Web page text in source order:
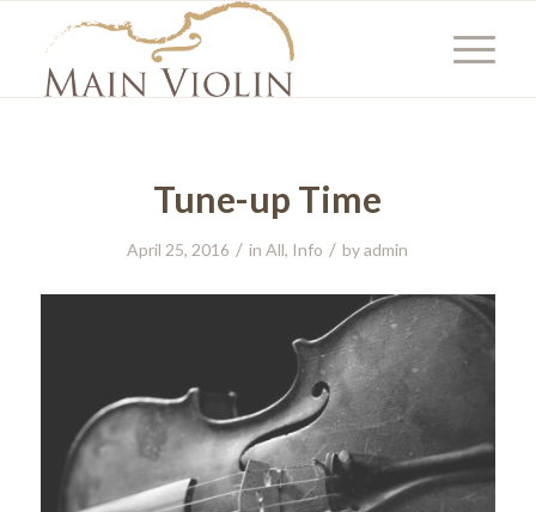
Tune-up Time
April 25, 2016 / inAll, Info / byadmin